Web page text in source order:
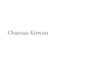
Chateau Kirwan